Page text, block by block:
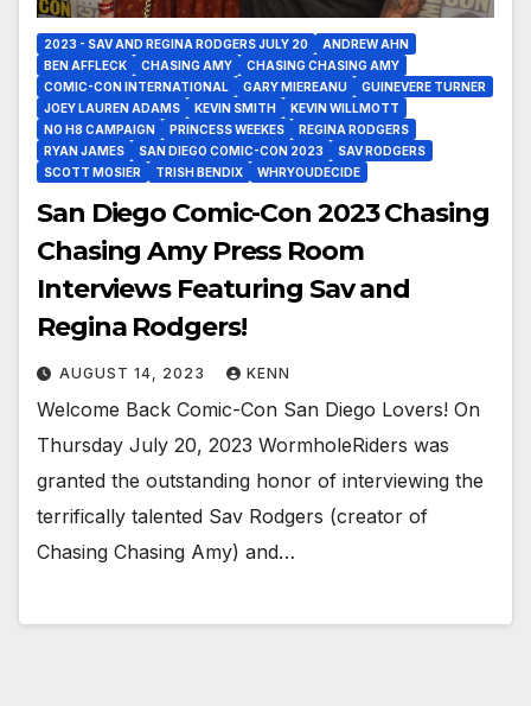
2023 - SAV AND REGINA RODGERS JULY 20
ANDREW AHN
BEN AFFLECK
CHASING AMY
CHASING CHASING AMY
COMIC-CON INTERNATIONAL
GARY MIEREANU
GUINEVERE TURNER
JOEY LAUREN ADAMS
KEVIN SMITH
KEVIN WILLMOTT
NO H8 CAMPAIGN
PRINCESS WEEKES
REGINA RODGERS
RYAN JAMES
SAN DIEGO COMIC-CON 2023
SAV RODGERS
SCOTT MOSIER
TRISH BENDIX WHRYOUDECIDE
San Diego Comic-Con 2023 Chasing
Chasing Amy Press Room
Interviews Featuring Sav and
Regina Rodgers!
AUGUST 14, 2023 KENN
Welcome Back Comic-Con San Diego Lovers! On
Thursday July 20, 2023 WormholeRiders was
granted the outstanding honor of interviewing the
terrifically talented Sav Rodgers (creator of
Chasing Chasing Amy) and…